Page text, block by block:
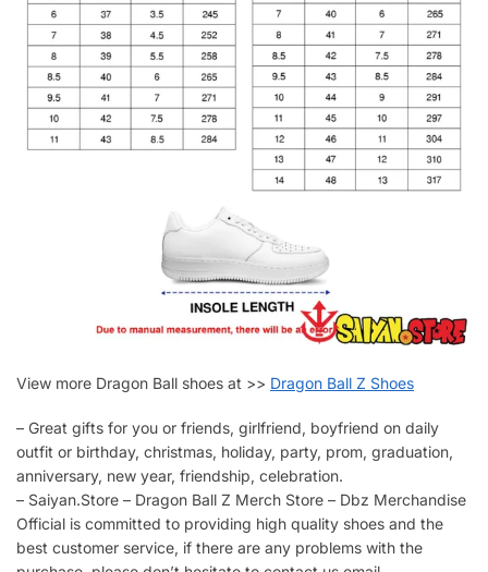
View more Dragon Ball shoes at >> Dragon Ball Z Shoes
– Great gifts for you or friends, girlfriend, boyfriend on daily
outfit or birthday, christmas, holiday, party, prom, graduation,
anniversary, new year, friendship, celebration.
– Saiyan.Store – Dragon Ball Z Merch Store – Dbz Merchandise
Official is committed to providing high quality shoes and the
best customer service, if there are any problems with the